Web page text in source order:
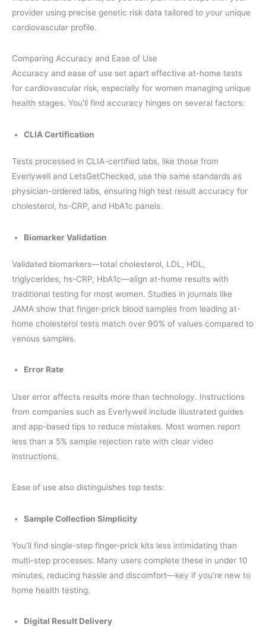
provider using precise genetic risk data tailored to your unique
cardiovascular profile.
Comparing Accuracy and Ease of Use
Accuracy and ease of use set apart effective at-home tests
for cardiovascular risk, especially for women managing unique
health stages. You’ll find accuracy hinges on several factors:
CLIA Certification
Tests processed in CLIA-certified labs, like those from
Everlywell and LetsGetChecked, use the same standards as
physician-ordered labs, ensuring high test result accuracy for
cholesterol, hs-CRP, and HbA1c panels.
Biomarker Validation
Validated biomarkers—total cholesterol, LDL, HDL,
triglycerides, hs-CRP, HbA1c—align at-home results with
traditional testing for most women. Studies in journals like
JAMA show that finger-prick blood samples from leading at-
home cholesterol tests match over 90% of values compared to
venous samples.
Error Rate
User error affects results more than technology. Instructions
from companies such as Everlywell include illustrated guides
and app-based tips to reduce mistakes. Most women report
less than a 5% sample rejection rate with clear video
instructions.
Ease of use also distinguishes top tests:
Sample Collection Simplicity
You’ll find single-step finger-prick kits less intimidating than
multi-step processes. Many users complete these in under 10
minutes, reducing hassle and discomfort—key if you’re new to
home health testing.
Digital Result Delivery